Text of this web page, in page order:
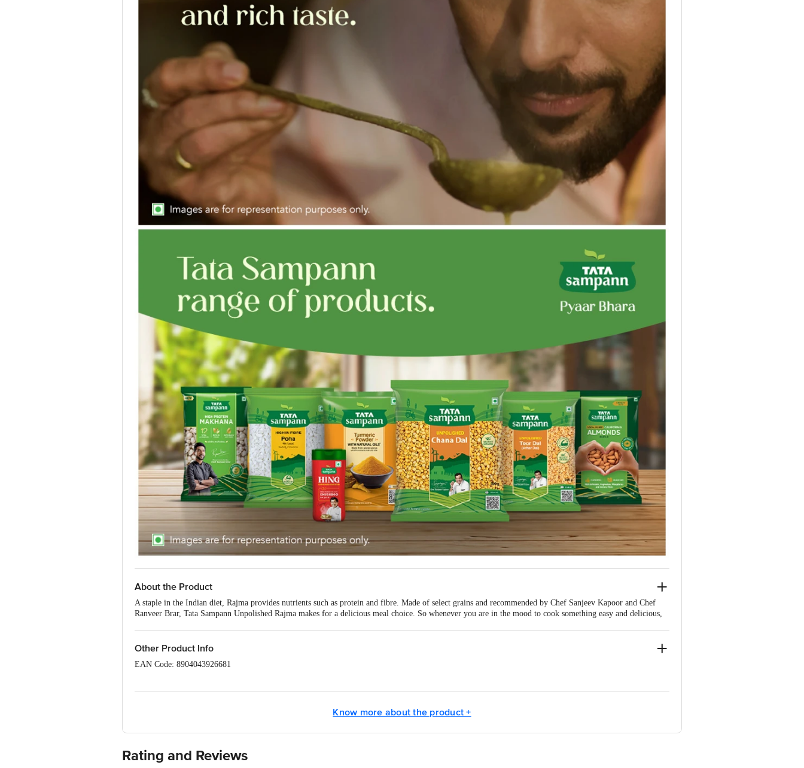
About the Product
A staple in the Indian diet, Rajma provides nutrients such as protein and fibre. Made of select grains and recommended by Chef Sanjeev Kapoor and Chef
Ranveer Brar, Tata Sampann Unpolished Rajma makes for a delicious meal choice. So whenever you are in the mood to cook something easy and delicious,
Rajma.
Other Product Info
EAN Code: 8904043926681
Marketed By: Tata Consumer Products Ltd. 1, Bishop Lefroy Road, Kolkata, West Bengal - 700020
Manufactured by: For the manufacturing unit address read the letters of batch no. (BN) and see below:
(AP) Ambika Pulses, 28/2 A, Maharana Pratap Nagar, Nanded Road, District-Latur, Maharashtra - 413 512. Lic. No. 11514049000071
(GP) GPA Foods Pvt. Ltd., 2262-2265, Phase - Il, Food Park, HSIIDC, Rai, District-Sonipat, Haryana - 131 029. Lic. No. 10814020000067
Know more about the product +
Rating and Reviews